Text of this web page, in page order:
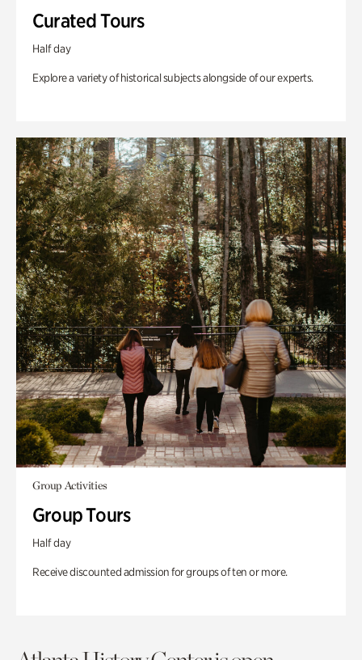
Curated Tours
Half day
Explore a variety of historical subjects alongside of our experts.
Group Activities
Group Tours
Half day
Receive discounted admission for groups of ten or more.